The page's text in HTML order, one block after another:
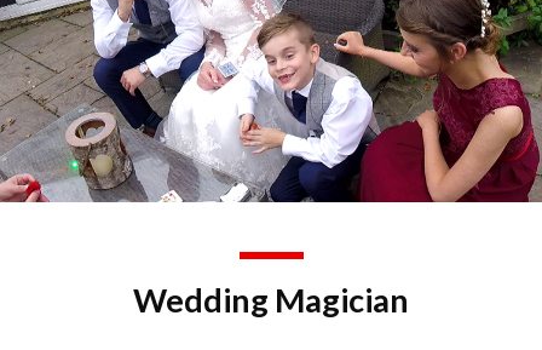
Wedding Magician